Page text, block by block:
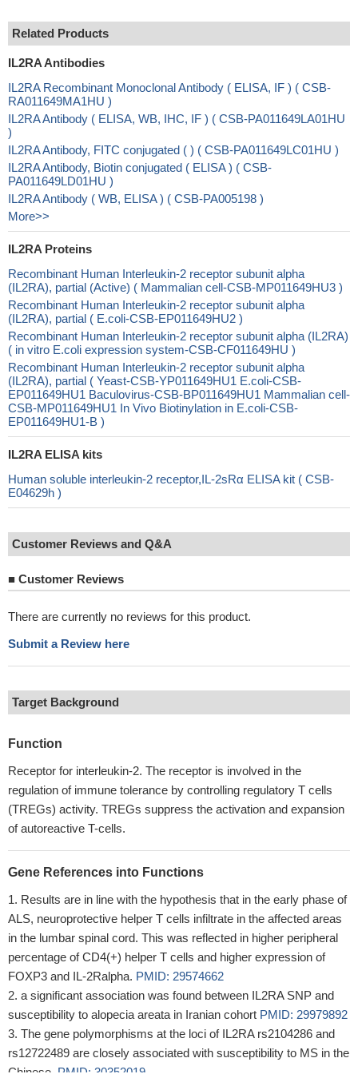
Related Products
IL2RA Antibodies
IL2RA Recombinant Monoclonal Antibody ( ELISA, IF ) ( CSB-
RA011649MA1HU )
IL2RA Antibody ( ELISA, WB, IHC, IF ) ( CSB-PA011649LA01HU
)
IL2RA Antibody, FITC conjugated ( ) ( CSB-PA011649LC01HU )
IL2RA Antibody, Biotin conjugated ( ELISA ) ( CSB-
PA011649LD01HU )
IL2RA Antibody ( WB, ELISA ) ( CSB-PA005198 )
More>>
IL2RA Proteins
Recombinant Human Interleukin-2 receptor subunit alpha
(IL2RA), partial (Active) ( Mammalian cell-CSB-MP011649HU3 )
Recombinant Human Interleukin-2 receptor subunit alpha
(IL2RA), partial ( E.coli-CSB-EP011649HU2 )
Recombinant Human Interleukin-2 receptor subunit alpha (IL2RA)
( in vitro E.coli expression system-CSB-CF011649HU )
Recombinant Human Interleukin-2 receptor subunit alpha
(IL2RA), partial ( Yeast-CSB-YP011649HU1 E.coli-CSB-
EP011649HU1 Baculovirus-CSB-BP011649HU1 Mammalian cell-
CSB-MP011649HU1 In Vivo Biotinylation in E.coli-CSB-
EP011649HU1-B )
IL2RA ELISA kits
Human soluble interleukin-2 receptor,IL-2sRα ELISA kit ( CSB-
E04629h )
Customer Reviews and Q&A
■ Customer Reviews
There are currently no reviews for this product.
Submit a Review here
Target Background
Function
Receptor for interleukin-2. The receptor is involved in the
regulation of immune tolerance by controlling regulatory T cells
(TREGs) activity. TREGs suppress the activation and expansion
of autoreactive T-cells.
Gene References into Functions
Results are in line with the hypothesis that in the early phase of
ALS, neuroprotective helper T cells infiltrate in the affected areas
in the lumbar spinal cord. This was reflected in higher peripheral
percentage of CD4(+) helper T cells and higher expression of
FOXP3 and IL-2Ralpha. PMID: 29574662
a significant association was found between IL2RA SNP and
susceptibility to alopecia areata in Iranian cohort PMID: 29979892
The gene polymorphisms at the loci of IL2RA rs2104286 and
rs12722489 are closely associated with susceptibility to MS in the